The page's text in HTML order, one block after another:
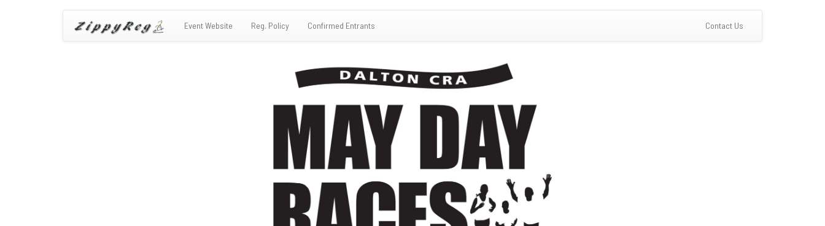
Event Website Reg. Policy Confirmed Entrants Contact Us